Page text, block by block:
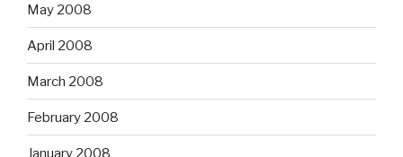
May 2008
April 2008
March 2008
February 2008
January 2008